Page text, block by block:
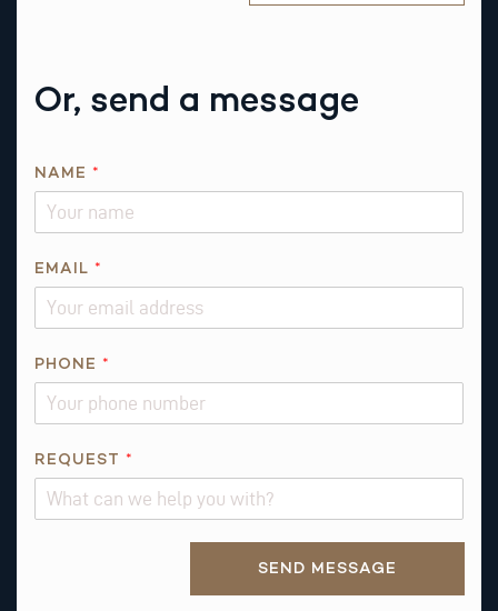
Or, send a message
H
E
NAME *
EMAIL *
PHONE *
REQUEST *
SEND MESSAGE